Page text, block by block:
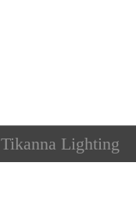
Tikanna Lighting